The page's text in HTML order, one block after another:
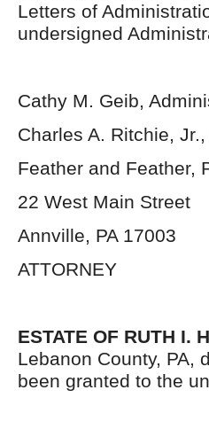
Letters of
undersigned
Cathy M. Geib,
Charles A. Ritchie,
Feather and Feather,
22 West Main Street
Annville, PA 17003
ATTORNEY
ESTATE OF RUTH I.
Lebanon County, PA,
been granted to the